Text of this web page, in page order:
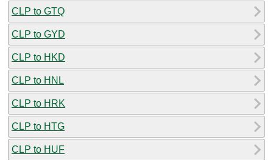
CLP to GTQ
CLP to GYD
CLP to HKD
CLP to HNL
CLP to HRK
CLP to HTG
CLP to HUF